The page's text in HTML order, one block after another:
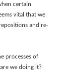
certain
vital that we
and re-
processes of
we doing it?